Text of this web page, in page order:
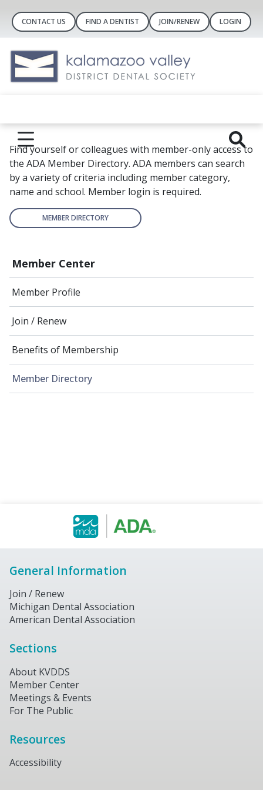
CONTACT US FIND A DENTIST JOIN/RENEW LOGIN
Member Center
Member Profile
Join / Renew
Benefits of Membership
Member Directory
Find yourself or colleagues with member-only access to
the ADA Member Directory. ADA members can search
by a variety of criteria including member category,
name and school. Member login is required.
MEMBER DIRECTORY
General Information
Join / Renew
Michigan Dental Association
American Dental Association
Sections
About KVDDS
Member Center
Meetings & Events
For The Public
Resources
Accessibility